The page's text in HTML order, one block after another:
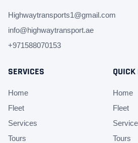
Highwaytransports1@gmail.com
info@highwaytransport.ae
+971588070153
SERVICES
Home
Fleet
Services
Tours
Home
Fleet
Tours